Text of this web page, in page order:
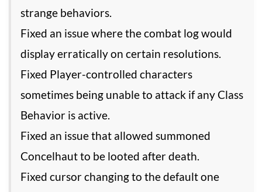
strange behaviors.
Fixed an issue where the combat log would
display erratically on certain resolutions.
Fixed Player-controlled characters
sometimes being unable to attack if any Class
Behavior is active.
Fixed an issue that allowed summoned
Concelhaut to be looted after death.
Fixed cursor changing to the default one